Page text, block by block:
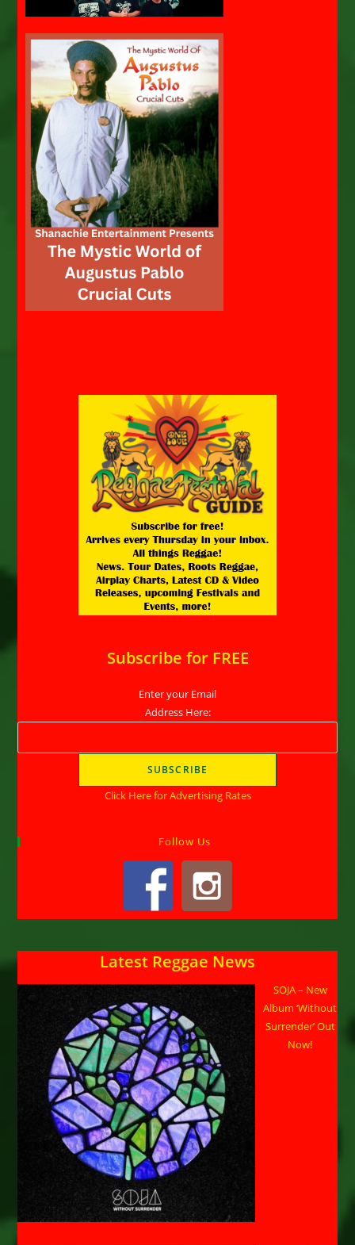
Subscribe for FREE
Enter your Email
Address Here:
Click Here for Advertising Rates
Follow Us
Latest Reggae News
SOJA – New
Album ‘Without
Surrender’ Out
Now!